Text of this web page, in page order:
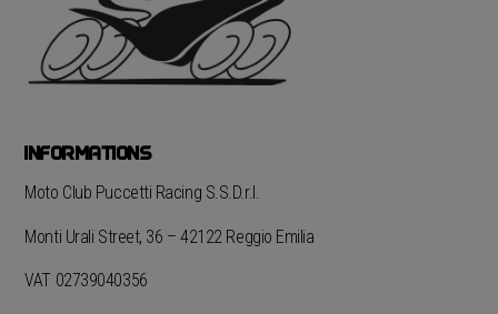
INFORMATIONS
Moto Club Puccetti Racing S.S.D.r.l.
Monti Urali Street, 36 – 42122 Reggio Emilia
VAT 02739040356